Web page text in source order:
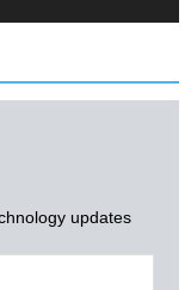
updates